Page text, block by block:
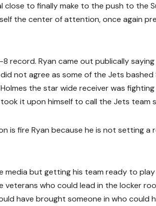
to finally make to the push to the
the center of attention, once again
record. Ryan came out publically
not agree as some of the Jets
the star wide receiver was
it upon himself to call the Jets team
is fire Ryan because he is not setting a
media but getting his team ready to
who could lead in the locker
have brought someone in who could